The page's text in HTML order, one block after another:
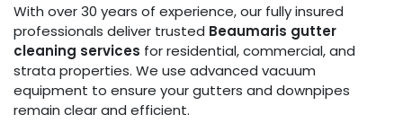
With over 30 years of experience, our fully insured
professionals deliver trusted Beaumaris gutter
cleaning services for residential, commercial, and
strata properties. We use advanced vacuum
equipment to ensure your gutters and downpipes
remain clear and efficient.